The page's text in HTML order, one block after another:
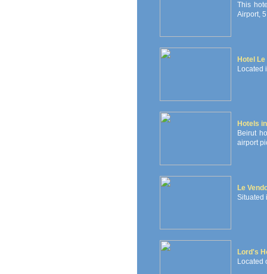
This
Airport,
Hotel
Located
Hotels
Beirut
airport
Le
Situated
Lord's
Located